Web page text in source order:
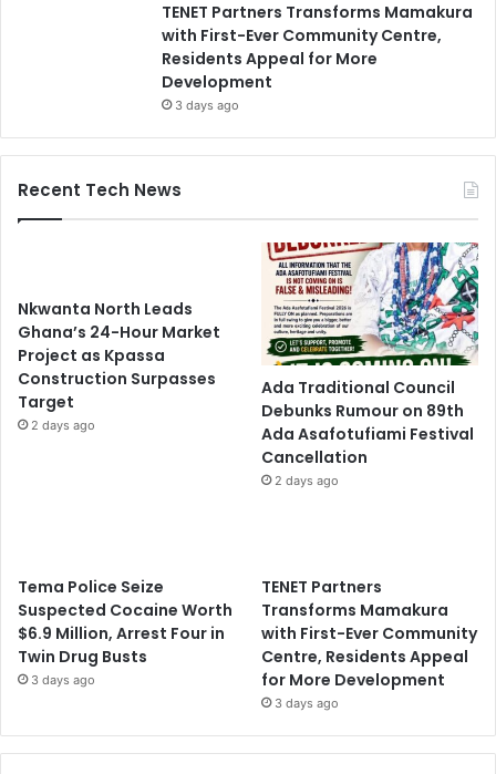
TENET Partners Transforms Mamakura
with First-Ever Community Centre,
Residents Appeal for More
Development
3 days ago
Recent Tech News
Nkwanta North Leads
Ghana’s 24-Hour Market
Project as Kpassa
Construction Surpasses
Target
2 days ago
Ada Traditional Council
Debunks Rumour on 89th
Ada Asafotufiami Festival
Cancellation
2 days ago
Tema Police Seize
Suspected Cocaine Worth
$6.9 Million, Arrest Four in
Twin Drug Busts
3 days ago
TENET Partners
Transforms Mamakura
with First-Ever Community
Centre, Residents Appeal
for More Development
3 days ago